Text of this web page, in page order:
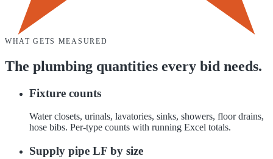
WHAT GETS MEASURED
The plumbing quantities every bid needs.
Fixture counts
Water closets, urinals, lavatories, sinks, showers, floor drains,
hose bibs. Per-type counts with running Excel totals.
Supply pipe LF by size